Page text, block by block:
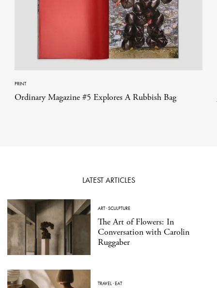
PRINT
Ordinary Magazine #5 Explores A Rubbish Bag
LATEST ARTICLES
ART·SCULPTURE
The Art of Flowers: In
Conversation with Carolin
Ruggaber
TRAVEL·EAT